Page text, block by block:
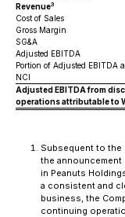
Revenue3
Cost of Sales
Gross Margin
SG&A
Adjusted EBITDA
Portion of Adjusted EBITDA
NCI
Adjusted EBITDA from
operations attributable to
Subsequent to the
the announcement
in Peanuts
a consistent and
business, the
continuing